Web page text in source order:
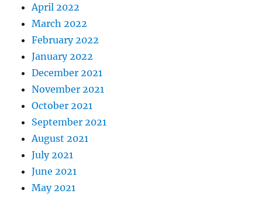
April 2022
March 2022
February 2022
January 2022
December 2021
November 2021
October 2021
September 2021
August 2021
July 2021
June 2021
May 2021